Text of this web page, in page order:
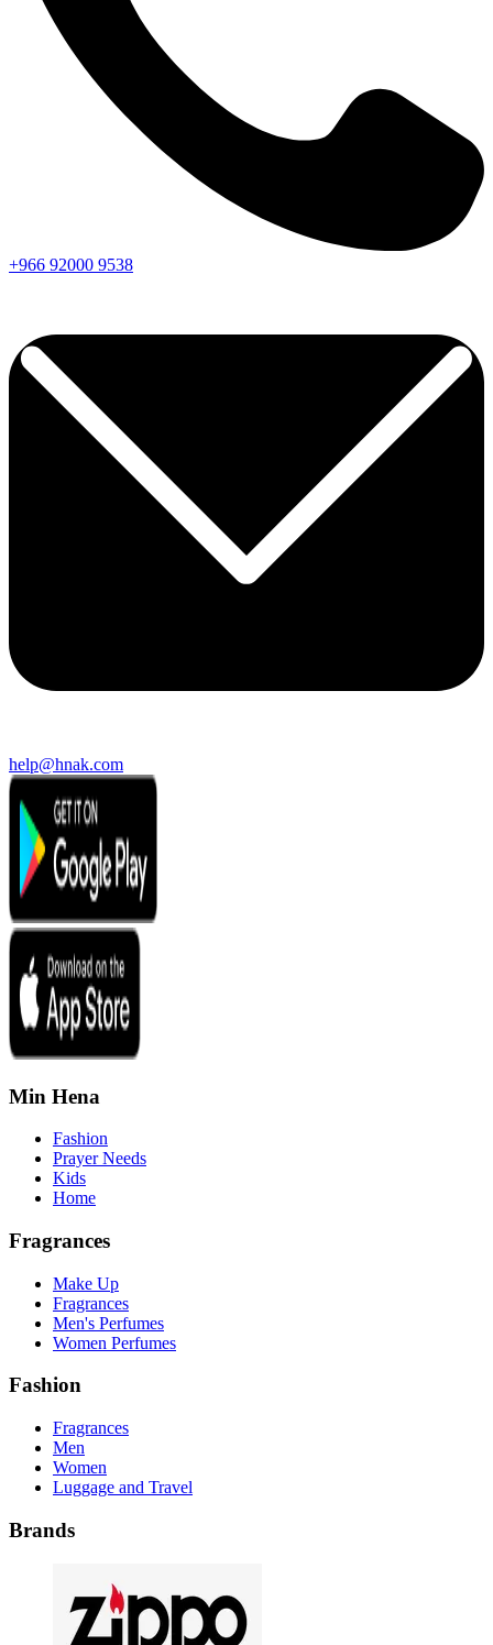
+966 92000 9538
help@hnak.com
Min Hena
Fashion
Prayer Needs
Kids
Home
Fragrances
Make Up
Fragrances
Men's Perfumes
Women Perfumes
Fashion
Fragrances
Men
Women
Luggage and Travel
Brands